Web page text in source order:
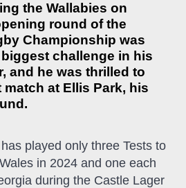
the Wallabies on
round of the
Championship was
challenge in his
and he was thrilled to
at Ellis Park, his
played only three Tests to
in 2024 and one each
during the Castle Lager